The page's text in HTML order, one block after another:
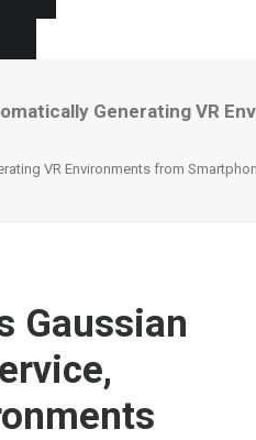
Generating VR
VR Environments from
Gaussian